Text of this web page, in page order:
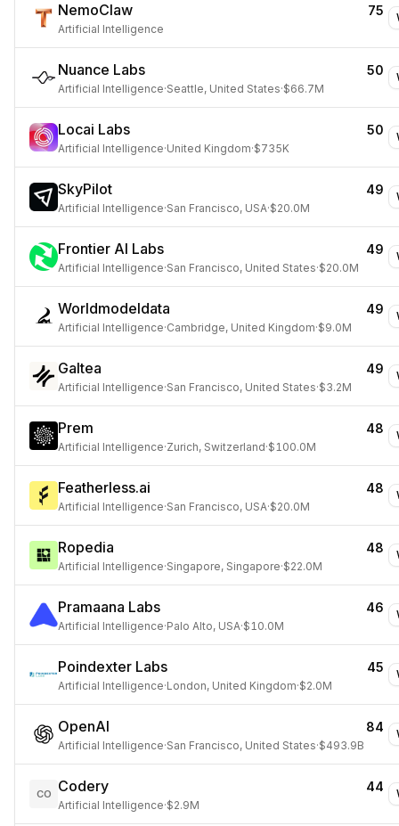
NemoClaw 75
Artificial Intelligence
Nuance Labs 50
Artificial Intelligence·Seattle, United States·$66.7M
Locai Labs 50
Artificial Intelligence·United Kingdom·$735K
SkyPilot 49
Artificial Intelligence·San Francisco, USA·$20.0M
Frontier AI Labs 49
Artificial Intelligence·San Francisco, United States·$20.0M
Worldmodeldata 49
Artificial Intelligence·Cambridge, United Kingdom·$9.0M
Galtea 49
Artificial Intelligence·San Francisco, United States·$3.2M
Prem 48
Artificial Intelligence·Zurich, Switzerland·$100.0M
Featherless.ai 48
Artificial Intelligence·San Francisco, USA·$20.0M
Ropedia 48
Artificial Intelligence·Singapore, Singapore·$22.0M
Pramaana Labs 46
Artificial Intelligence·Palo Alto, USA·$10.0M
Poindexter Labs 45
Artificial Intelligence·London, United Kingdom·$2.0M
OpenAI 84
Artificial Intelligence·San Francisco, United States·$493.9B
CO Codery 44
Artificial Intelligence·$2.9M